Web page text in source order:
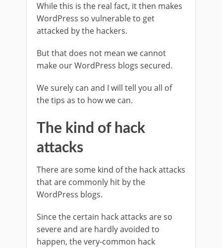
While this is the real fact, it then makes
WordPress so vulnerable to get
attacked by the hackers.
But that does not mean we cannot
make our WordPress blogs secured.
We surely can and I will tell you all of
the tips as to how we can.
The kind of hack
attacks
There are some kind of the hack attacks
that are commonly hit by the
WordPress blogs.
Since the certain hack attacks are so
severe and are hardly avoided to
happen, the very-common hack